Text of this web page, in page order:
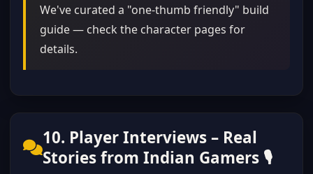
We've curated a "one-thumb friendly" build
guide — check the character pages for
details.
10. Player Interviews – Real
Stories from Indian Gamers 🎙️